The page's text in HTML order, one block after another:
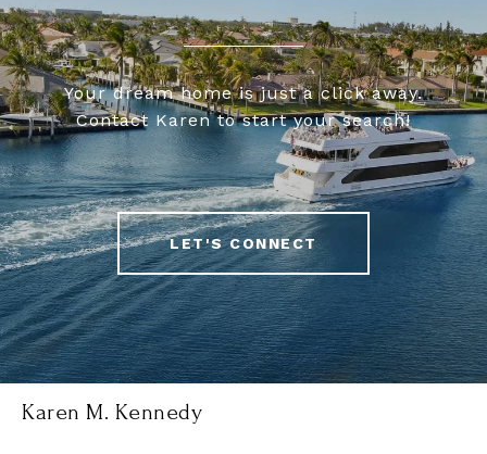
Your dream home is just a click away.
Contact Karen to start your search!
LET'S CONNECT
Karen M. Kennedy